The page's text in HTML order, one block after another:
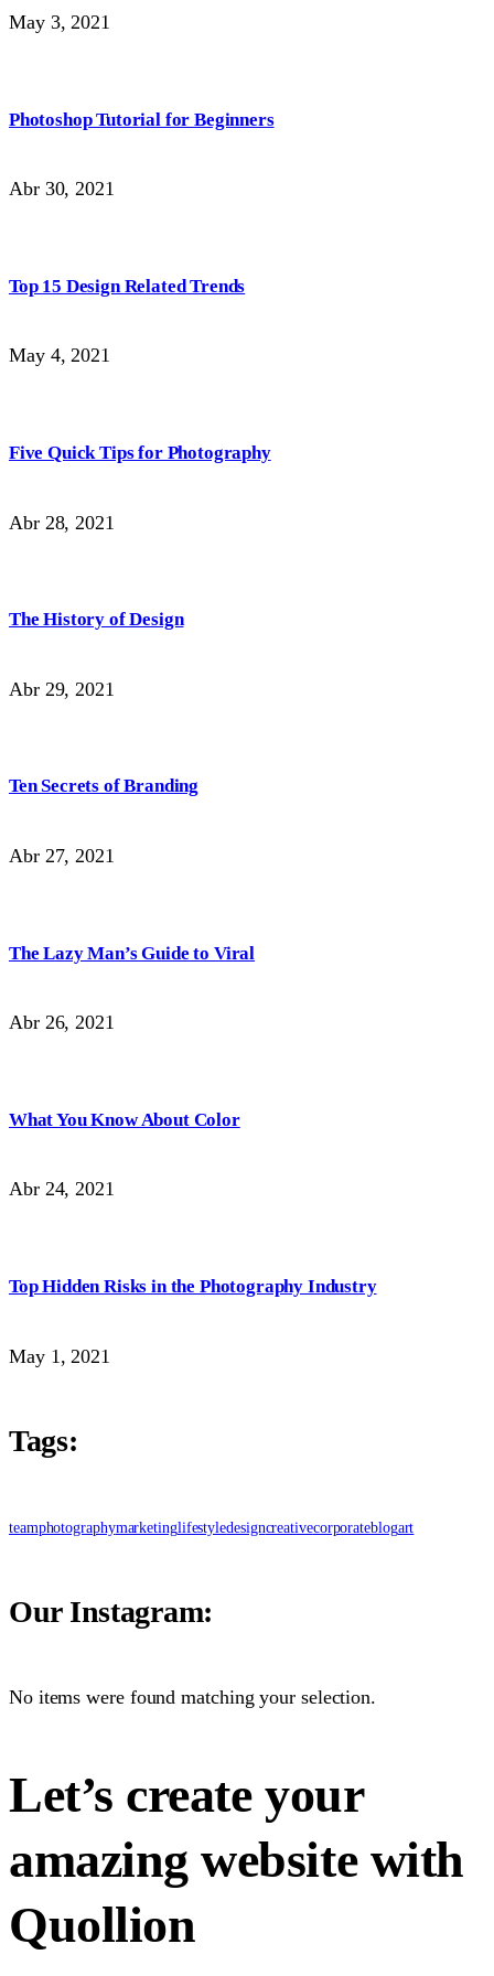
May 3, 2021
Photoshop Tutorial for Beginners
Abr 30, 2021
Top 15 Design Related Trends
May 4, 2021
Five Quick Tips for Photography
Abr 28, 2021
The History of Design
Abr 29, 2021
Ten Secrets of Branding
Abr 27, 2021
The Lazy Man’s Guide to Viral
Abr 26, 2021
What You Know About Color
Abr 24, 2021
Top Hidden Risks in the Photography Industry
May 1, 2021
Tags:
teamphotographymarketinglifestyledesigncreativecorporateblogart
Our Instagram:
No items were found matching your selection.
Let’s create your
amazing website with
Quollion